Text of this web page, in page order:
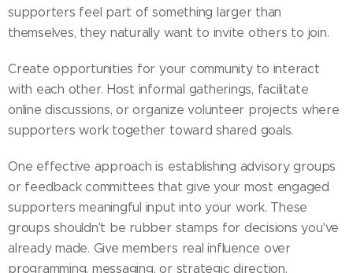
supporters feel part of something larger than
themselves, they naturally want to invite others to join.
Create opportunities for your community to interact
with each other. Host informal gatherings, facilitate
online discussions, or organize volunteer projects where
supporters work together toward shared goals.
One effective approach is establishing advisory groups
or feedback committees that give your most engaged
supporters meaningful input into your work. These
groups shouldn't be rubber stamps for decisions you've
already made. Give members real influence over
programming, messaging, or strategic direction.